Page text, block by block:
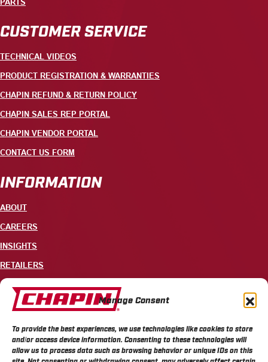
Manage Consent
To provide the best experiences, we use technologies like cookies to store
and/or access device information. Consenting to these technologies will
allow us to process data such as browsing behavior or unique IDs on this
PARTS
CUSTOMER SERVICE
TECHNICAL VIDEOS
PRODUCT REGISTRATION & WARRANTIES
CHAPIN REFUND & RETURN POLICY
CHAPIN SALES REP PORTAL
CHAPIN VENDOR PORTAL
CONTACT US FORM
INFORMATION
ABOUT
CAREERS
INSIGHTS
RETAILERS
CONTACT
700 ELLICOTT STREET, PO BOX 549, BATAVIA, NY 14021